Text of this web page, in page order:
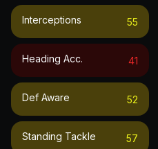
Interceptions 55
Heading Acc. 41
Def Aware 52
Standing Tackle 57